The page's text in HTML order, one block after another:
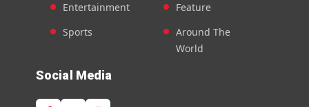
Entertainment
Sports
Feature
Around The
World
Social Media